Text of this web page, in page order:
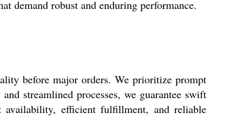
demand robust and enduring performance.
before major orders. We prioritize prompt
streamlined processes, we guarantee swift
availability, efficient fulfillment, and reliable